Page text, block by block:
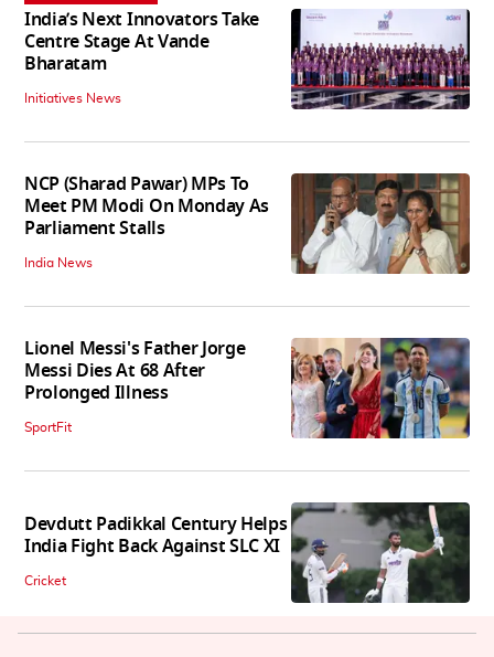
India’s Next Innovators Take
Centre Stage At Vande
Bharatam
Initiatives News
NCP (Sharad Pawar) MPs To
Meet PM Modi On Monday As
Parliament Stalls
India News
Lionel Messi's Father Jorge
Messi Dies At 68 After
Prolonged Illness
SportFit
Devdutt Padikkal Century Helps
India Fight Back Against SLC XI
Cricket